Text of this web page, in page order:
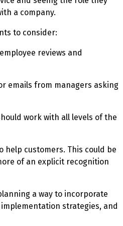
a company.
to consider:
reviews and
emails from managers asking
work with all levels of the
customers. This could be
of an explicit recognition
a way to incorporate
strategies, and